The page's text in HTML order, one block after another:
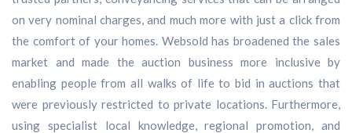
on very nominal charges, and much more with just a click from
the comfort of your homes. Websold has broadened the sales
market and made the auction business more inclusive by
enabling people from all walks of life to bid in auctions that
were previously restricted to private locations. Furthermore,
using specialist local knowledge, regional promotion, and